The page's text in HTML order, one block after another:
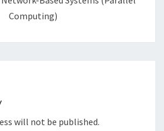
Computing)
will not be published.